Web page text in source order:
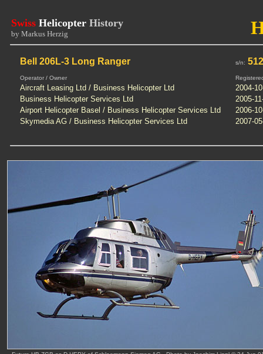
Swiss Helicopter History
by Markus Herzig
Bell 206L-3 Long Ranger s/n:
Operator / Owner
Aircraft Leasing Ltd / Business Helicopter Ltd
2004-
Business Helicopter Services Ltd
2005-
Airport Helicopter Basel / Business Helicopter Services Ltd
2006-
Skymedia AG / Business Helicopter Services Ltd
2007-